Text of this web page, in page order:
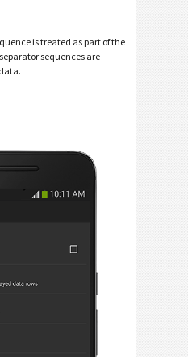
is treated as part of the
sequences are